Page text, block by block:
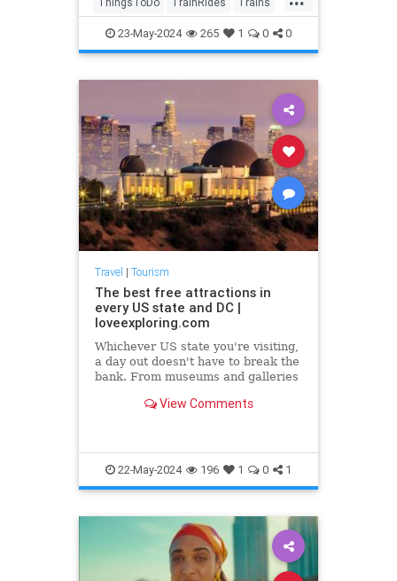
Travel TravelTips
23-May-2024 265 1 0 0
Travel | Tourism
The best free attractions in
every US state and DC |
loveexploring.com
Whichever US state you're visiting,
a day out doesn't have to break the
bank. From museums and galleries
there's plenty you can do without
and DC.
View Comments
22-May-2024 196 1 0 1